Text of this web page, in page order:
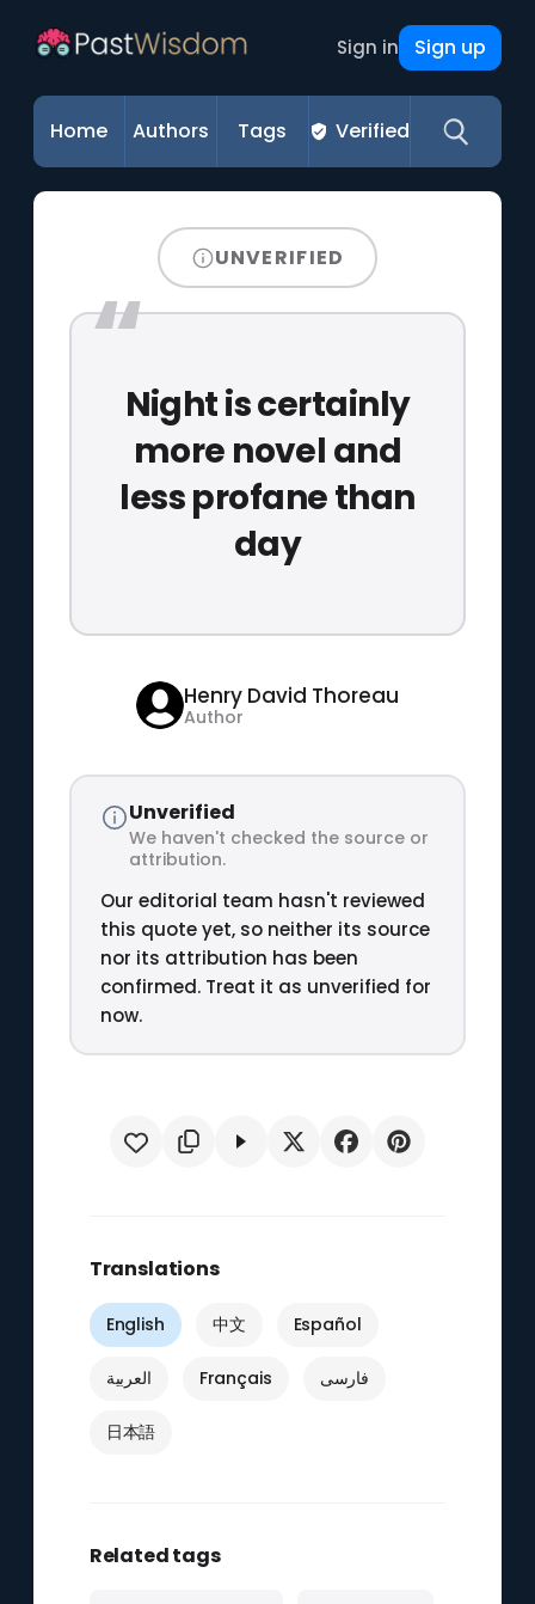
Sign in Sign up
Home Authors Tags Verified
UNVERIFIED
Night is certainly
more novel and
less profane than
day
Henry David Thoreau
Author
Unverified
We haven't checked the source or
attribution.
Our editorial team hasn't reviewed
this quote yet, so neither its source
nor its attribution has been
confirmed. Treat it as unverified for
now.
Translations
English 中文 Español
العربية Français فارسی
日本語
Related tags